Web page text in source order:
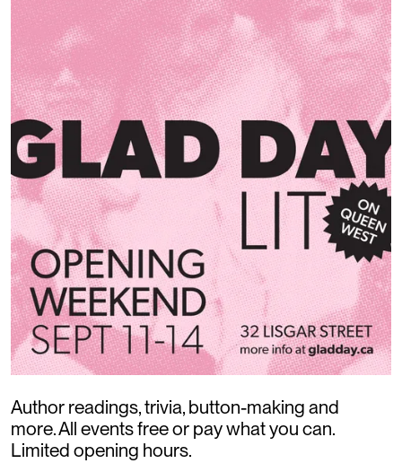
Author readings, trivia, button-making and
more. All events free or pay what you can.
Limited opening hours.